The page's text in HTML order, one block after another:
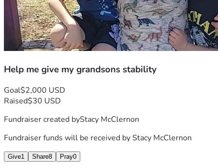
Help me give my grandsons stability
Goal$2,000 USD
Raised$30 USD
Fundraiser created byStacy McClernon
Fundraiser funds will be received byStacy McClernon
Give1 Share8 Pray0